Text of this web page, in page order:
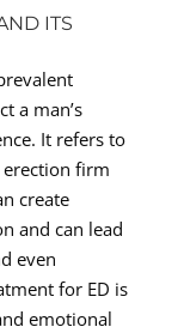
ITS
a man’s
It refers to
firm
create
and can lead
even
for ED is
emotional